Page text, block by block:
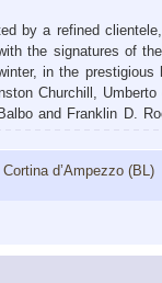
by a refined clientele,
the signatures of
in the prestigious
Churchill,
and Franklin D.
d’Ampezzo (BL)